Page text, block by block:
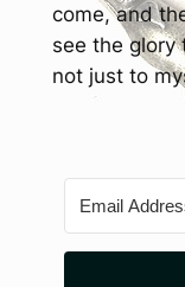
come, and
see the glory
not just to